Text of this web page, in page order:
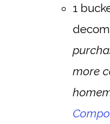
1
more